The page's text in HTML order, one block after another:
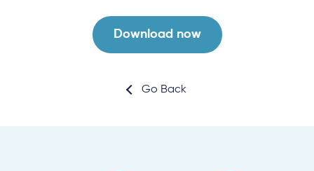
Download now
Go Back